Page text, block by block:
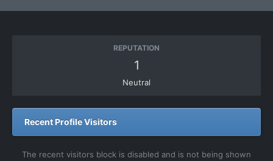
REPUTATION
1
Neutral
Recent Profile Visitors
The recent visitors block is disabled and is not being shown